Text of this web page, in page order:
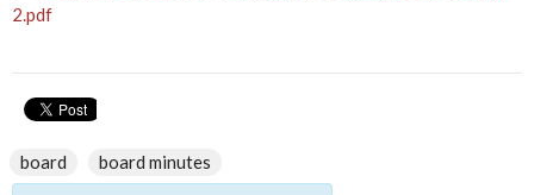
2.pdf
board board minutes